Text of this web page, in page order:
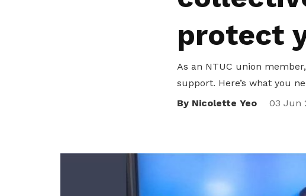
protect
As an NTUC union
support. Here’s what you
By Nicolette Yeo
03 Jun